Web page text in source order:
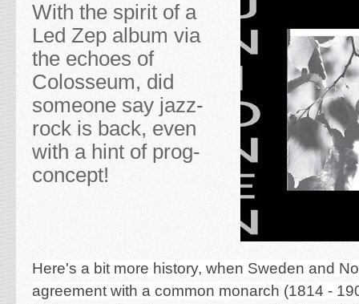
With the spirit of a
Led Zep album via
the echoes of
Colosseum, did
someone say jazz-
rock is back, even
with a hint of prog-
concept!
Here's a bit more history, when Sweden and
agreement with a common monarch (1814 -